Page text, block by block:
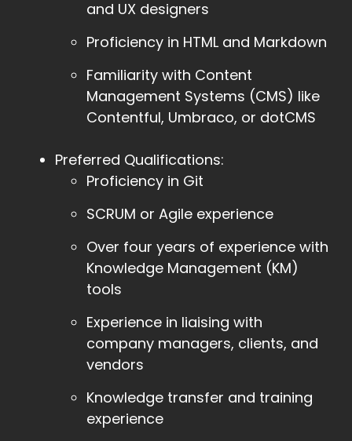
and UX designers
Proficiency in HTML and Markdown
Familiarity with Content
Management Systems (CMS) like
Contentful, Umbraco, or dotCMS
Preferred Qualifications:
Proficiency in Git
SCRUM or Agile experience
Over four years of experience with
Knowledge Management (KM)
tools
Experience in liaising with
company managers, clients, and
vendors
Knowledge transfer and training
experience